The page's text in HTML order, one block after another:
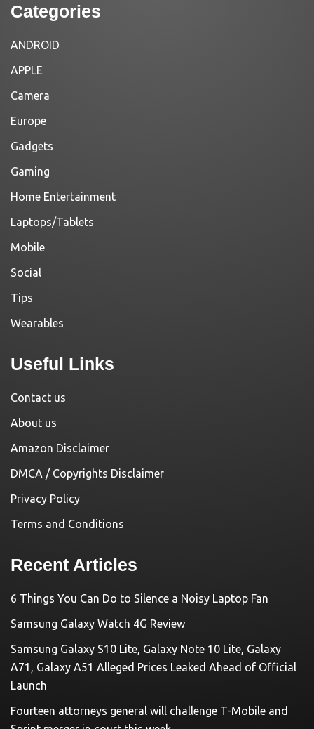
Categories
ANDROID
APPLE
Camera
Europe
Gadgets
Gaming
Home Entertainment
Laptops/Tablets
Mobile
Social
Tips
Wearables
Useful Links
Contact us
About us
Amazon Disclaimer
DMCA / Copyrights Disclaimer
Privacy Policy
Terms and Conditions
Recent Articles
6 Things You Can Do to Silence a Noisy Laptop Fan
Samsung Galaxy Watch 4G Review
Samsung Galaxy S10 Lite, Galaxy Note 10 Lite, Galaxy
A71, Galaxy A51 Alleged Prices Leaked Ahead of Official
Launch
Fourteen attorneys general will challenge T-Mobile and